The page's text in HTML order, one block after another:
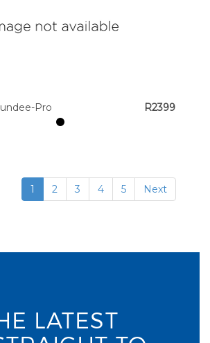
Pro R2399
1 2 3 4 5 Next
LATEST